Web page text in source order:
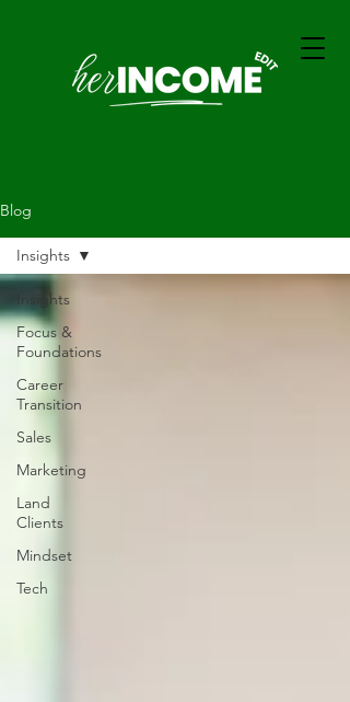
Blog
Insights
Focus &
Foundations
Career
Transition
Sales
Marketing
Land
Clients
Mindset
Tech
Insights